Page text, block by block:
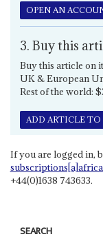
OPEN AN
3. Buy this
Buy this article on
UK & European
Rest of the world:
ADD ARTICLE TO
If you are logged in,
+44(0)1638 743633.
SEARCH